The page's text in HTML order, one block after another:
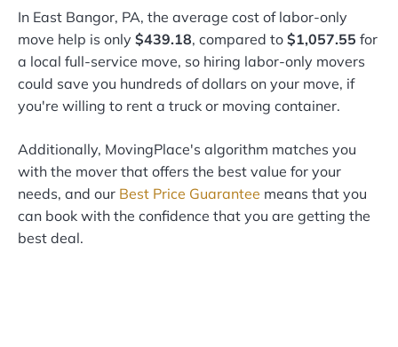
In East Bangor, PA, the average cost of labor-only
move help is only $439.18, compared to $1,057.55 for
a local full-service move, so hiring labor-only movers
could save you hundreds of dollars on your move, if
you're willing to rent a truck or moving container.
Additionally, MovingPlace's algorithm matches you
with the mover that offers the best value for your
needs, and our Best Price Guarantee means that you
can book with the confidence that you are getting the
best deal.